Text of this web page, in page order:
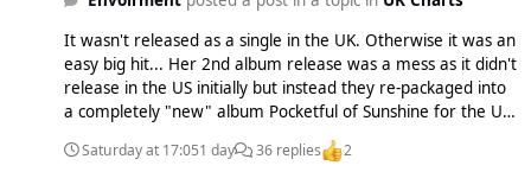
It wasn't released as a single in the UK. Otherwise it was an
easy big hit... Her 2nd album release was a mess as it didn't
release in the US initially but instead they re-packaged into
a completely "new" album Pocketful of Sunshine for the US
market which included "Love Like This" which was released
as a single in the UK. I never got my brain around why they
Saturday at 17:051 day 36 replies 2